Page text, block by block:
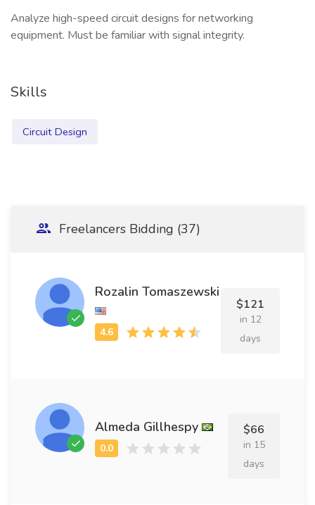
Analyze high-speed circuit designs for networking
equipment. Must be familiar with signal integrity.
Skills
Circuit Design
Freelancers Bidding (37)
Rozalin Tomaszewski
$121
in 12
days
Almeda Gillhespy $66
in 15
days